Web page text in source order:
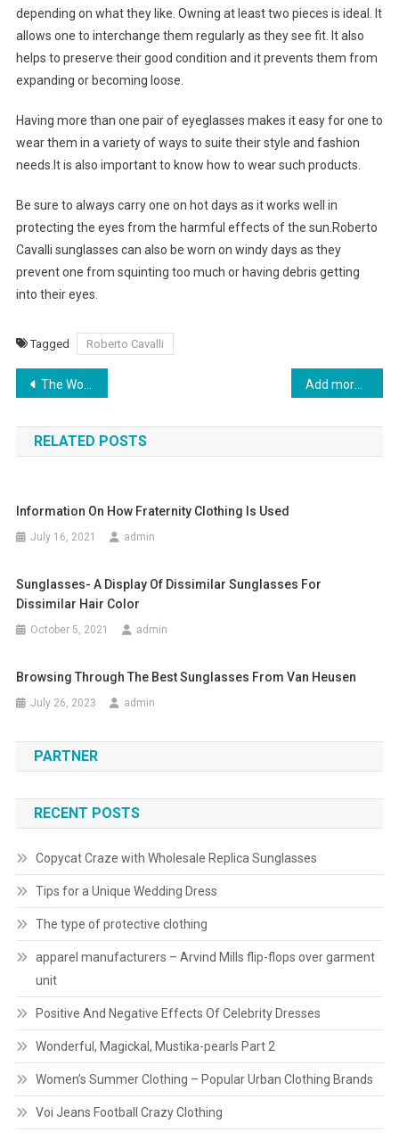
depending on what they like. Owning at least two pieces is ideal. It
allows one to interchange them regularly as they see fit. It also
helps to preserve their good condition and it prevents them from
expanding or becoming loose.
Having more than one pair of eyeglasses makes it easy for one to
wear them in a variety of ways to suite their style and fashion
needs.It is also important to know how to wear such products.
Be sure to always carry one on hot days as it works well in
protecting the eyes from the harmful effects of the sun.Roberto
Cavalli sunglasses can also be worn on windy days as they
prevent one from squinting too much or having debris getting
into their eyes.
Tagged Roberto Cavalli
Post navigation
The Worlds Best Mens Jeans Add more charm to your prom dress with correct accessories and One-shoulder Prom Dress
RELATED POSTS
Information On How Fraternity Clothing Is Used
July 16, 2021 admin
Sunglasses- A Display Of Dissimilar Sunglasses For
Dissimilar Hair Color
October 5, 2021 admin
Browsing Through The Best Sunglasses From Van Heusen
July 26, 2023 admin
PARTNER
RECENT POSTS
Copycat Craze with Wholesale Replica Sunglasses
Tips for a Unique Wedding Dress
The type of protective clothing
apparel manufacturers – Arvind Mills flip-flops over garment
unit
Positive And Negative Effects Of Celebrity Dresses
Wonderful, Magickal, Mustika-pearls Part 2
Women’s Summer Clothing – Popular Urban Clothing Brands
Voi Jeans Football Crazy Clothing